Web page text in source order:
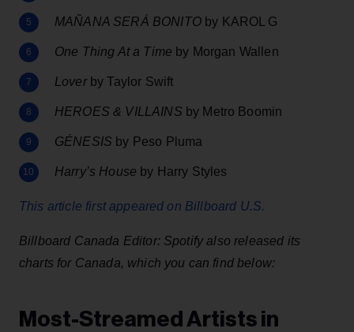
MAÑANA SERÁ BONITO by KAROL G
One Thing At a Time by Morgan Wallen
Loverby Taylor Swift
HEROES & VILLAINS by Metro Boomin
GÉNESIS by Peso Pluma
Harry’s House by Harry Styles
This article first appeared on Billboard U.S.
Billboard Canada Editor: Spotify also released its
charts for Canada, which you can find below:
Most-Streamed Artists in